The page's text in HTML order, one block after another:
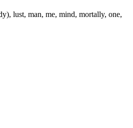
lust, man, me, mind, mortally, one,